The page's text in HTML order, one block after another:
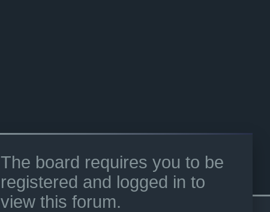
The board requires you to be
registered and logged in to
view this forum.